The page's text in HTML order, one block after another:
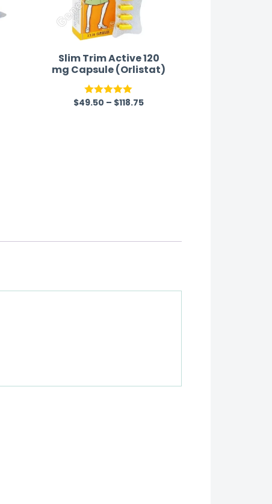
Slim Trim Active 120
mg Capsule (Orlistat)
Rated 5.00
$49.50 – $118.75